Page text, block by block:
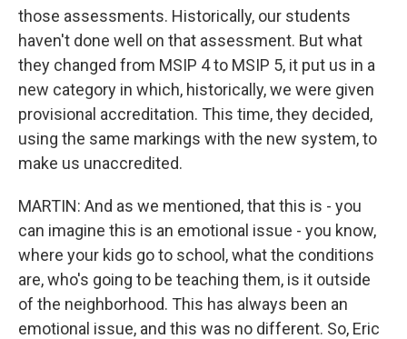
those assessments. Historically, our students
haven't done well on that assessment. But what
they changed from MSIP 4 to MSIP 5, it put us in a
new category in which, historically, we were given
provisional accreditation. This time, they decided,
using the same markings with the new system, to
make us unaccredited.
MARTIN: And as we mentioned, that this is - you
can imagine this is an emotional issue - you know,
where your kids go to school, what the conditions
are, who's going to be teaching them, is it outside
of the neighborhood. This has always been an
emotional issue, and this was no different. So, Eric